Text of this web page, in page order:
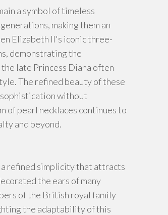
a symbol of timeless
making them an
Elizabeth II's iconic three-
demonstrating the
late Princess Diana often
The refined beauty of these
sophistication without
of pearl necklaces continues to
and beyond.
a refined simplicity that attracts
the ears of many
of the British royal family
the adaptability of this